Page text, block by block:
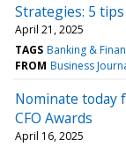
Strategies: 5
April 21, 2025
TAGS Banking &
FROM Business
Nominate today
CFO Awards
April 16, 2025